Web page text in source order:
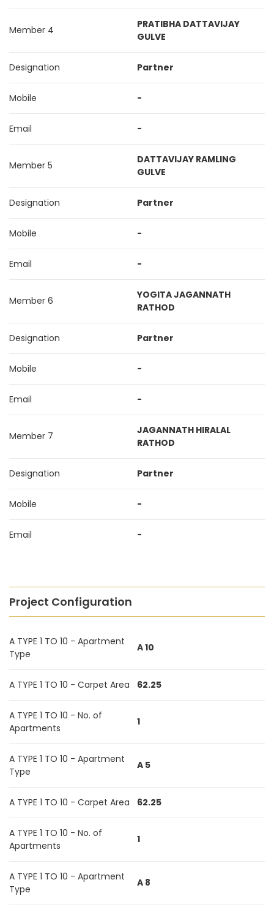
Member 4
PRATIBHA DATTAVIJAY
GULVE
Designation Partner
Mobile -
Email -
Member 5
DATTAVIJAY RAMLING
GULVE
Designation Partner
Mobile -
Email -
Member 6
YOGITA JAGANNATH
RATHOD
Designation Partner
Mobile -
Email -
Member 7
JAGANNATH HIRALAL
RATHOD
Designation Partner
Mobile -
Email -
Project Configuration
A TYPE 1 TO 10 - Apartment
Type
A 10
A TYPE 1 TO 10 - Carpet Area 62.25
A TYPE 1 TO 10 - No. of
Apartments
1
A TYPE 1 TO 10 - Apartment
Type
A 5
A TYPE 1 TO 10 - Carpet Area 62.25
A TYPE 1 TO 10 - No. of
Apartments
1
A TYPE 1 TO 10 - Apartment
Type
A 8